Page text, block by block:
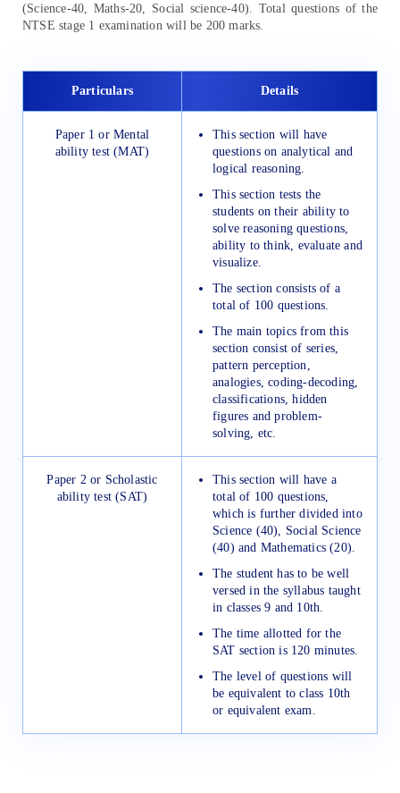
(Science-40, Maths-20, Social science-40). Total questions of the
NTSE stage 1 examination will be 200 marks.
Particulars Details
Paper 1 or Mental
ability test (MAT)
This section will have
questions on analytical and
logical reasoning.
This section tests the
students on their ability to
solve reasoning questions,
ability to think, evaluate and
visualize.
The section consists of a
total of 100 questions.
The main topics from this
section consist of series,
pattern perception,
analogies, coding-decoding,
classifications, hidden
figures and problem-
solving, etc.
Paper 2 or Scholastic
ability test (SAT)
This section will have a
total of 100 questions,
which is further divided into
Science (40), Social Science
(40) and Mathematics (20).
The student has to be well
versed in the syllabus taught
in classes 9 and 10th.
The time allotted for the
SAT section is 120 minutes.
The level of questions will
be equivalent to class 10th
or equivalent exam.